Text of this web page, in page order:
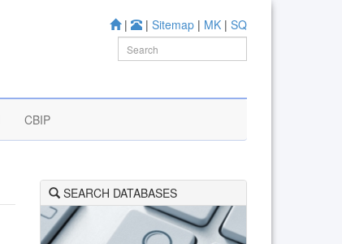
| | Sitemap | MK | SQ
CBIP
SEARCH DATABASES